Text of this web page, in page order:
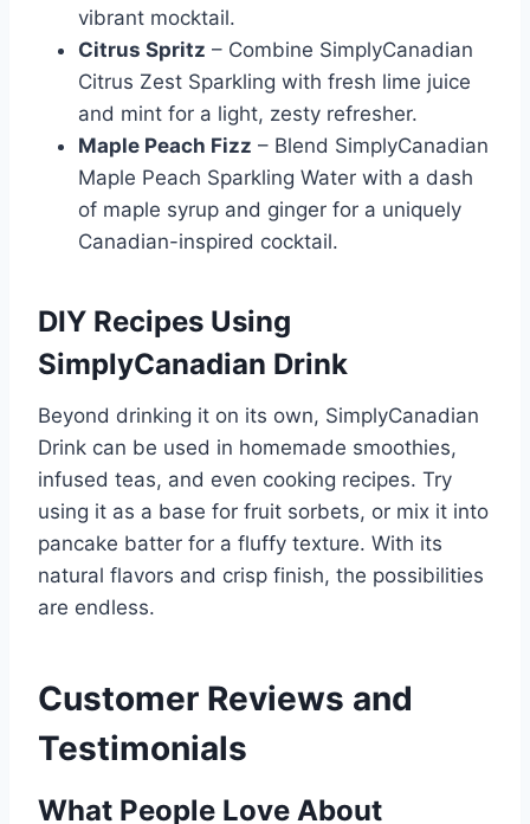
vibrant mocktail.
Citrus Spritz – Combine SimplyCanadian
Citrus Zest Sparkling with fresh lime juice
and mint for a light, zesty refresher.
Maple Peach Fizz – Blend SimplyCanadian
Maple Peach Sparkling Water with a dash
of maple syrup and ginger for a uniquely
Canadian-inspired cocktail.
DIY Recipes Using
SimplyCanadian Drink
Beyond drinking it on its own, SimplyCanadian
Drink can be used in homemade smoothies,
infused teas, and even cooking recipes. Try
using it as a base for fruit sorbets, or mix it into
pancake batter for a fluffy texture. With its
natural flavors and crisp finish, the possibilities
are endless.
Customer Reviews and
Testimonials
What People Love About